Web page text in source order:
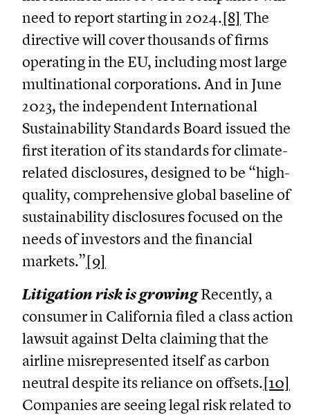
need to report starting in 2024.[8] The
directive will cover thousands of firms
operating in the EU, including most large
multinational corporations. And in June
2023, the independent International
Sustainability Standards Board issued the
first iteration of its standards for climate-
related disclosures, designed to be “high-
quality, comprehensive global baseline of
sustainability disclosures focused on the
needs of investors and the financial
markets.”[9]
Litigation risk is growingRecently, a
consumer in California filed a class action
lawsuit against Delta claiming that the
airline misrepresented itself as carbon
neutral despite its reliance on offsets.[10]
Companies are seeing legal risk related to